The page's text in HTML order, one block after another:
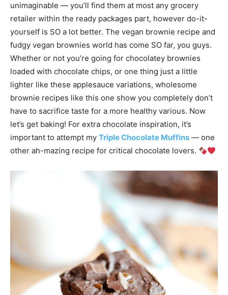
unimaginable — you’ll find them at most any grocery
retailer within the ready packages part, however do-it-
yourself is SO a lot better. The vegan brownie recipe and
fudgy vegan brownies world has come SO far, you guys.
Whether or not you’re going for chocolatey brownies
loaded with chocolate chips, or one thing just a little
lighter like these applesauce variations, wholesome
brownie recipes like this one show you completely don’t
have to sacrifice taste for a more healthy various. Now
let’s get baking! For extra chocolate inspiration, it’s
important to attempt my Triple Chocolate Muffins — one
other ah-mazing recipe for critical chocolate lovers.